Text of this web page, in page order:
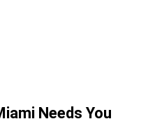
Needs You